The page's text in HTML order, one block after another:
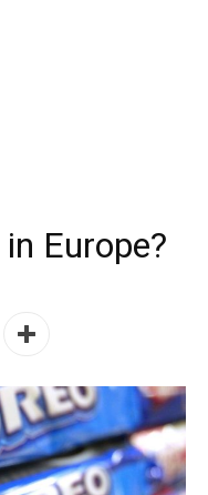
Europe?